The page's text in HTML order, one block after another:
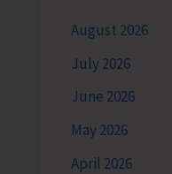
August 2026
July 2026
June 2026
May 2026
April 2026